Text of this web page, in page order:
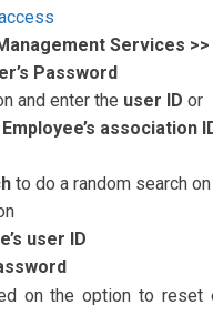
Services
Password
and enter the user IDor
Employee’s association
to do a random search on
user ID
on the option to reset